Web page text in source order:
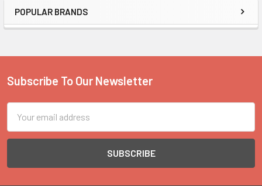
Sidebar
POPULAR BRANDS
Footer
Subscribe To Our Newsletter
Address